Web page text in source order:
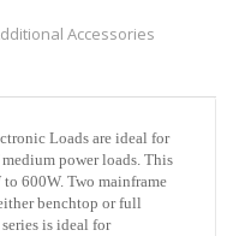
Accessories
Loads are ideal for
power loads. This
600W. Two mainframe
benchtop or full
is ideal for